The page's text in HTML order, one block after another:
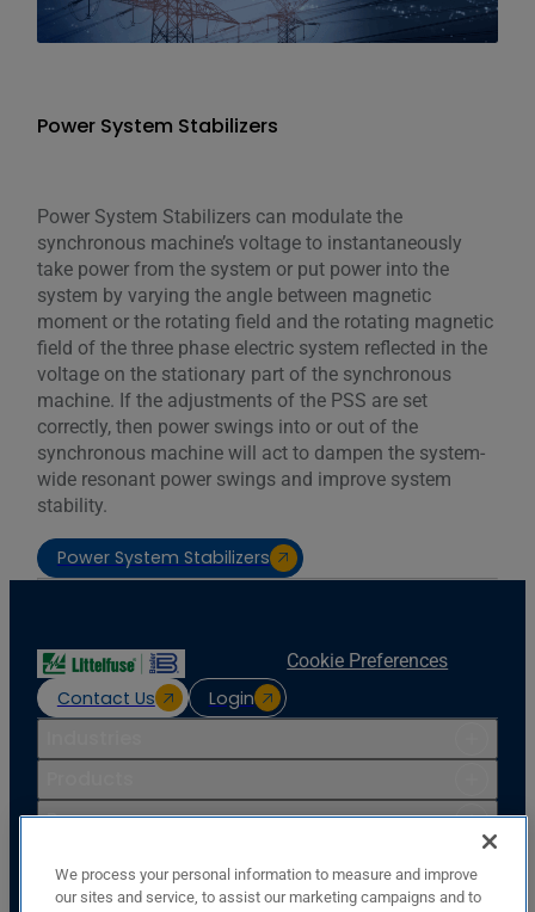
Power System Stabilizers
Power System Stabilizers can modulate the
synchronous machine’s voltage to instantaneously
take power from the system or put power into the
system by varying the angle between magnetic
moment or the rotating field and the rotating magnetic
field of the three phase electric system reflected in the
voltage on the stationary part of the synchronous
machine. If the adjustments of the PSS are set
correctly, then power swings into or out of the
synchronous machine will act to dampen the system-
wide resonant power swings and improve system
stability.
Power System Stabilizers
Contact Us Login
Cookie Preferences
Resources
Company
We process your personal information to measure and improve
our sites and service, to assist our marketing campaigns and to